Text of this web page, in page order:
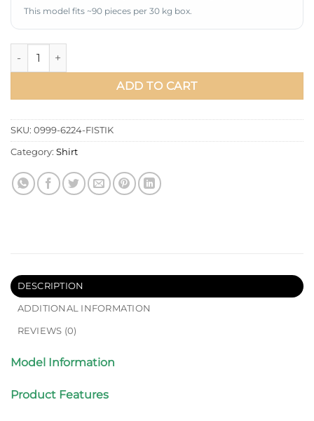
This model fits ~90 pieces per 30 kg box.
Short Shirt with Belted Detail quantity
ADD TO CART
SKU: 0999-6224-FISTIK
Category: Shirt
DESCRIPTION
ADDITIONAL INFORMATION
REVIEWS (0)
Model Information
Product Features